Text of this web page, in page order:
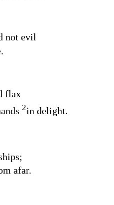
not evil
flax
2in delight.
afar.